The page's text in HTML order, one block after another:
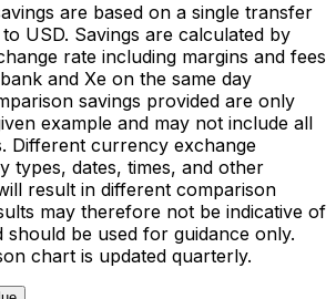
are based on a single transfer
USD. Savings are calculated by
rate including margins and fees
and Xe on the same day
savings provided are only
example and may not include all
Different currency exchange
types, dates, times, and other
result in different comparison
may therefore not be indicative of
should be used for guidance only.
chart is updated quarterly.